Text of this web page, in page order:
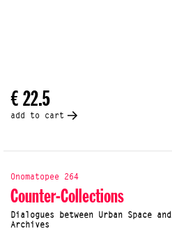
€ 22.5
add to cart
Onomatopee 264
Counter-Collections
Dialogues between Urban Space and
Archives